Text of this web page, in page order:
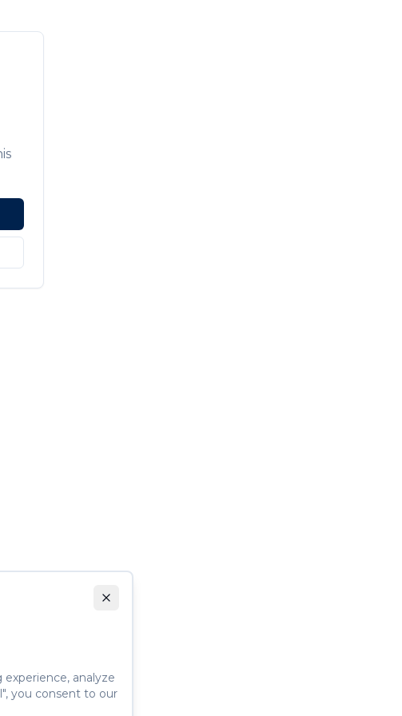
analyze
you consent to our